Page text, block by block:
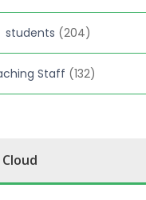
students (204)
Staff (132)